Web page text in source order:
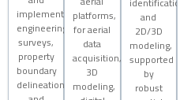
implementation,
engineering
surveys,
property
boundary
delineation,
platforms,
for aerial
data
acquisition,
3D
modeling,
and
2D/3D
modeling,
supported
by
robust